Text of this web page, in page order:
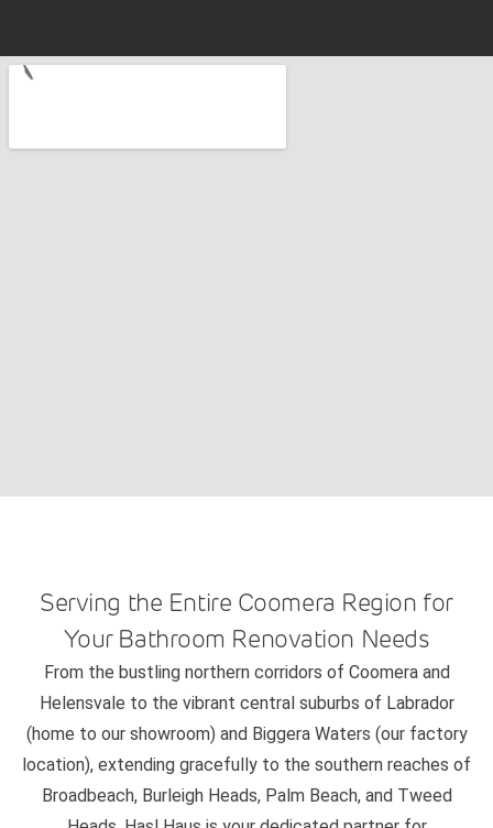
Serving the Entire Coomera Region for
Your Bathroom Renovation Needs
From the bustling northern corridors of Coomera and
Helensvale to the vibrant central suburbs of Labrador
(home to our showroom) and Biggera Waters (our factory
location), extending gracefully to the southern reaches of
Broadbeach, Burleigh Heads, Palm Beach, and Tweed